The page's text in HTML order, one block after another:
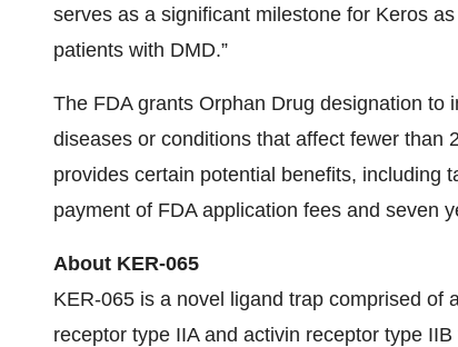
serves as a significant milestone for Keros
patients with DMD.”
The FDA grants Orphan Drug designation to
diseases or conditions that affect fewer than
provides certain potential benefits, including
payment of FDA application fees and seven
About KER-065
KER-065 is a novel ligand trap comprised of
receptor type IIA and activin receptor type